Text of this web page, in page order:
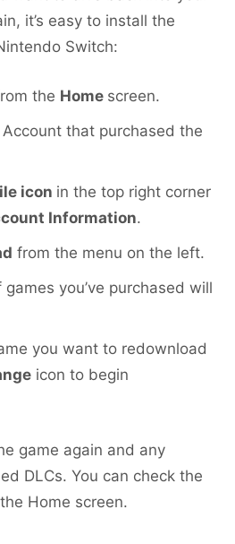
it’s easy to install the
Switch:
the Home screen.
that purchased the
icon in the top right corner
Information.
from the menu on the left.
you’ve purchased will
you want to redownload
icon to begin
game again and any
DLCs. You can check the
Home screen.